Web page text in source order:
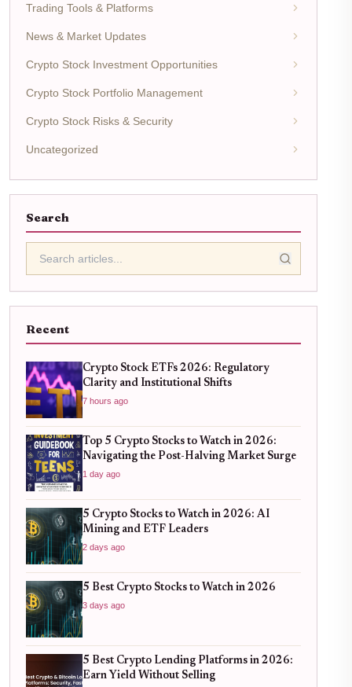
Trading Tools & Platforms
News & Market Updates
Crypto Stock Investment Opportunities
Crypto Stock Portfolio Management
Crypto Stock Risks & Security
Uncategorized
Search
Recent
Crypto Stock ETFs 2026: Regulatory
Clarity and Institutional Shifts
7 hours ago
Top 5 Crypto Stocks to Watch in 2026:
Navigating the Post-Halving Market Surge
1 day ago
5 Crypto Stocks to Watch in 2026: AI
Mining and ETF Leaders
2 days ago
5 Best Crypto Stocks to Watch in 2026
3 days ago
5 Best Crypto Lending Platforms in 2026:
Earn Yield Without Selling